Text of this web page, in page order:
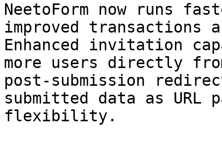
NeetoForm now runs
improved transactions
Enhanced invitation
more users directly
post-submission
submitted data as URL
flexibility.